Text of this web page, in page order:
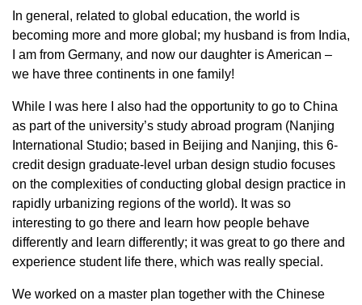
In general, related to global education, the world is
becoming more and more global; my husband is from India,
I am from Germany, and now our daughter is American –
we have three continents in one family!
While I was here I also had the opportunity to go to China
as part of the university’s study abroad program (Nanjing
International Studio; based in Beijing and Nanjing, this 6-
credit design graduate-level urban design studio focuses
on the complexities of conducting global design practice in
rapidly urbanizing regions of the world). It was so
interesting to go there and learn how people behave
differently and learn differently; it was great to go there and
experience student life there, which was really special.
We worked on a master plan together with the Chinese